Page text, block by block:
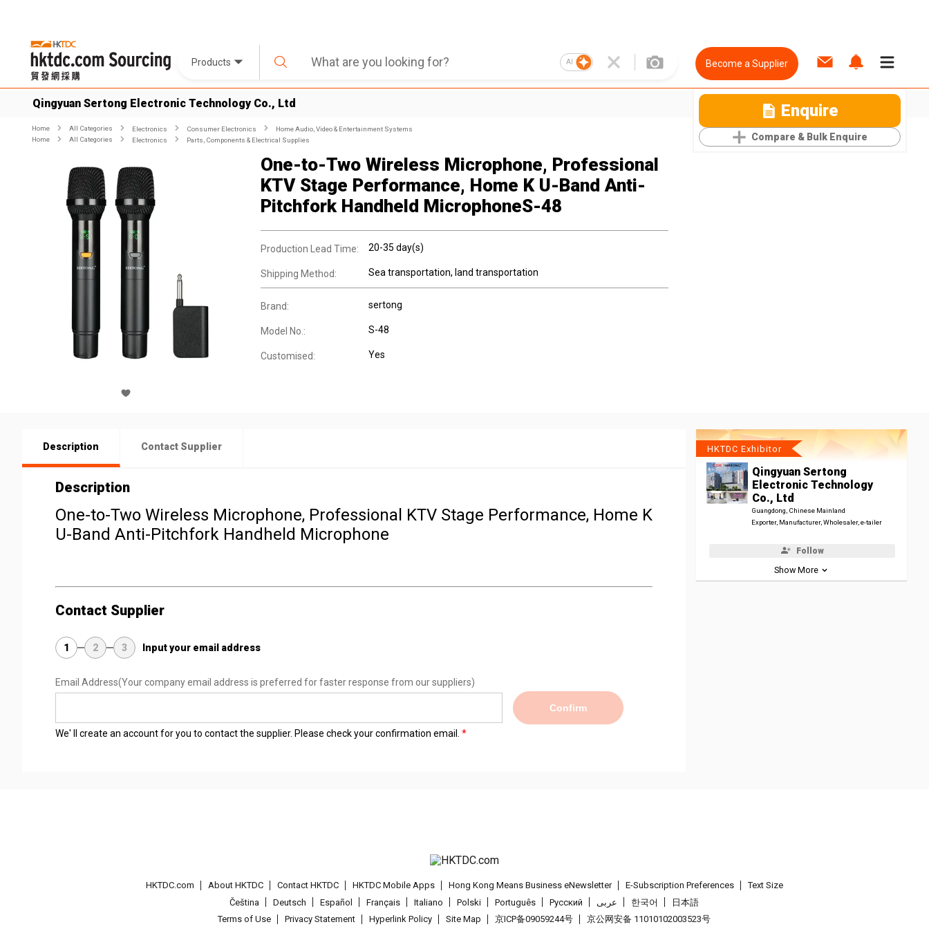
Products AI Become a Supplier
Qingyuan Sertong Electronic Technology Co., Ltd Enquire
Compare & Bulk Enquire
Home All Categories Electronics Consumer Electronics
Home Audio, Video & Entertainment Systems
Home
All Categories Electronics Parts, Components & Electrical Supplies
One-to-Two Wireless Microphone, Professional
KTV Stage Performance, Home K U-Band Anti-
Pitchfork Handheld MicrophoneS-48
Production Lead Time: 20-35 day(s)
Shipping Method: Sea transportation, land transportation
Brand: sertong
Model No.: S-48
Customised: Yes
Description Contact Supplier
Description
One-to-Two Wireless Microphone, Professional KTV Stage Performance, Home K
U-Band Anti-Pitchfork Handheld Microphone
Contact Supplier
1 2 3 Input your email address
Email Address(Your company email address is preferred for faster response from our suppliers)
Confirm
We' ll create an account for you to contact the supplier. Please check your confirmation email.
HKTDC Exhibitor
Qingyuan Sertong
Electronic Technology
Co., Ltd
Guangdong, Chinese Mainland
Exporter, Manufacturer, Wholesaler, e-tailer
Follow
Show More
HKTDC.com About HKTDC Contact HKTDC HKTDC Mobile Apps Hong Kong Means Business eNewsletter E-Subscription Preferences
Text Size
Čeština
Deutsch Español Français Italiano Polski Português Pусский عربى 한국어
日本語
Terms of Use
Privacy Statement Hyperlink Policy Site Map 京ICP备09059244号 京公网安备 11010102003523号